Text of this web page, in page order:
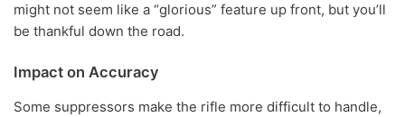
might not seem like a “glorious” feature up front, but you’ll
be thankful down the road.
Impact on Accuracy
Some suppressors make the rifle more difficult to handle,